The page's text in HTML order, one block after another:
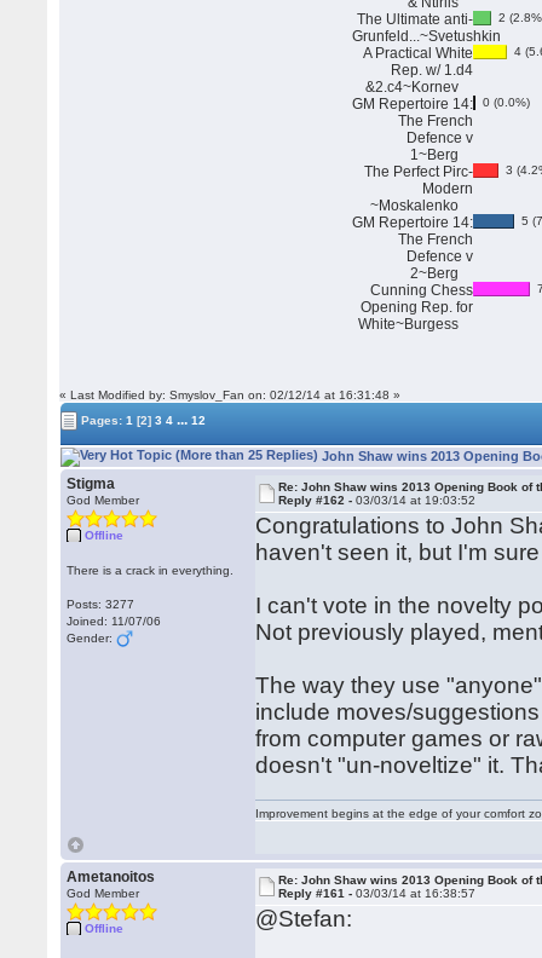
The Ultimate anti-
Grunfeld...~Svetushkin
2
A Practical White
Rep. w/ 1.d4
&2.c4~Kornev
4
GM Repertoire 14:
The French
Defence v
1~Berg
0 (0.0%)
The Perfect Pirc-
Modern
~Moskalenko
3
GM Repertoire 14:
The French
Defence v
2~Berg
5
Cunning Chess
Opening Rep. for
White~Burgess
« Last Modified by: Smyslov_Fan on: 02/12/14 at 16:31:48 »
Pages:1 [2] 3 4 ... 12
John Shaw wins 2013 Opening
Stigma
God Member
Offline
There is a crack in everything.
Posts: 3277
Joined: 11/07/06
Gender:
Re: John Shaw wins 2013 Opening Book of
Reply #162 -03/03/14 at 19:03:52
Congratulations to John
haven't seen it, but I'm
I can't vote in the novelty
Not previously played,
The way they use
include moves/
from computer games or
doesn't "un-noveltize" it.
Improvement begins at the edge of your comfort
Ametanoitos
God Member
Offline
Re: John Shaw wins 2013 Opening Book of
Reply #161 -03/03/14 at 16:38:57
@Stefan: